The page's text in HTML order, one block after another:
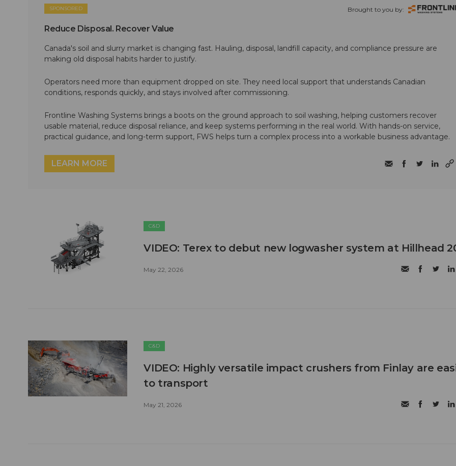
SPONSORED Brought to you by:
Reduce Disposal. Recover Value
Canada's soil and slurry market is changing fast. Hauling, disposal, landfill capacity, and compliance pressure are
making old disposal habits harder to justify.
Operators need more than equipment dropped on site. They need local support that understands Canadian
conditions, responds quickly, and stays involved after commissioning.
Frontline Washing Systems brings a boots on the ground approach to soil washing, helping customers recover
usable material, reduce disposal reliance, and keep systems performing in the real world. With hands-on service,
practical guidance, and long-term support, FWS helps turn a complex process into a workable business advantage.
LEARN MORE
C&D
VIDEO: Terex to debut new logwasher system at Hillhead
May 22, 2026
C&D
VIDEO: Highly versatile impact crushers from Finlay are
to transport
May 21, 2026